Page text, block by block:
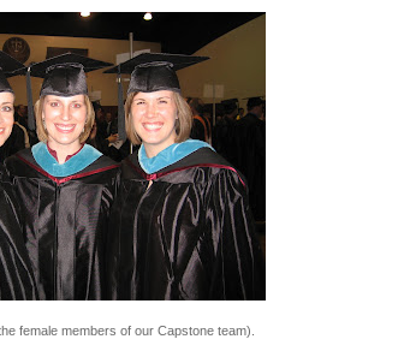
female members of our Capstone team).